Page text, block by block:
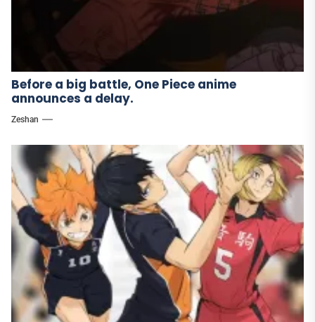
Before a big battle, One Piece anime
announces a delay.
Zeshan